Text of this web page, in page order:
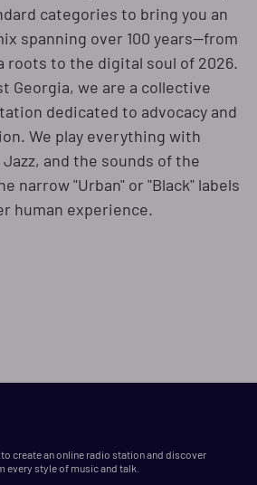
categories to bring you an
spanning over 100 years—from
roots to the digital soul of 2026.
Georgia, we are a collective
dedicated to advocacy and
We play everything with
and the sounds of the
narrow "Urban" or "Black" labels
human experience.
create an online radio station and discover
style of music and talk.